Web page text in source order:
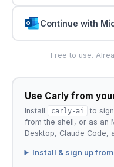
Continue with
Free to use.
Use Carly from
Install carly-ai
to
from the shell, or as an
Desktop, Claude Code,
Install & sign up from